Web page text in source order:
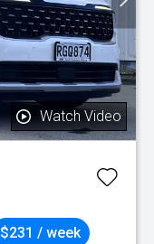
Watch Video
$231 / week